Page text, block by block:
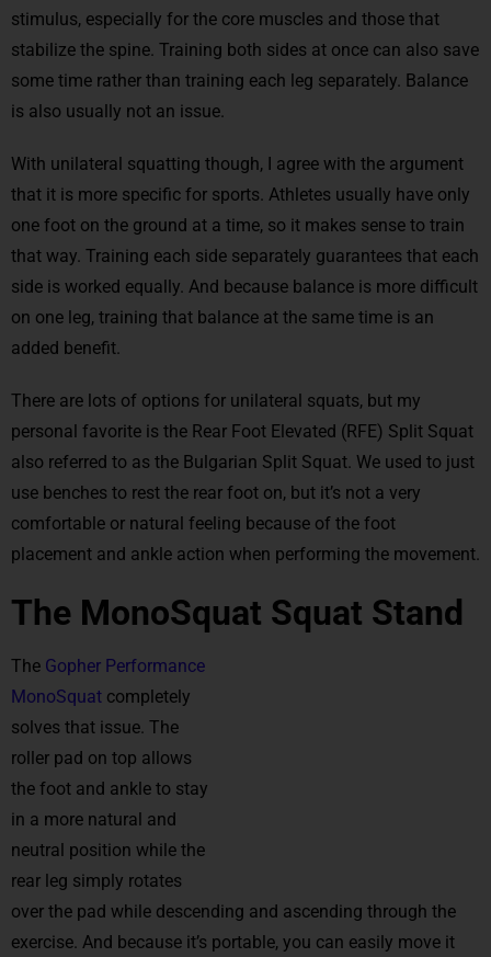
stimulus, especially for the core muscles and those that
stabilize the spine. Training both sides at once can also save
some time rather than training each leg separately. Balance
is also usually not an issue.
With unilateral squatting though, I agree with the argument
that it is more specific for sports. Athletes usually have only
one foot on the ground at a time, so it makes sense to train
that way. Training each side separately guarantees that each
side is worked equally. And because balance is more difficult
on one leg, training that balance at the same time is an
added benefit.
There are lots of options for unilateral squats, but my
personal favorite is the Rear Foot Elevated (RFE) Split Squat
also referred to as the Bulgarian Split Squat. We used to just
use benches to rest the rear foot on, but it’s not a very
comfortable or natural feeling because of the foot
placement and ankle action when performing the movement.
The MonoSquat Squat Stand
The Gopher Performance
MonoSquat completely
solves that issue. The
roller pad on top allows
the foot and ankle to stay
in a more natural and
neutral position while the
rear leg simply rotates
over the pad while descending and ascending through the
exercise. And because it’s portable, you can easily move it